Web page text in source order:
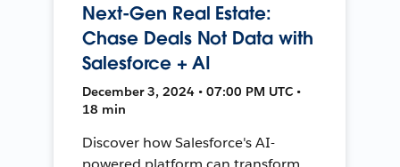
Next-Gen Real Estate:
Chase Deals Not Data with
Salesforce + AI
December 3, 2024 • 07:00 PM UTC •
18 min
Discover how Salesforce's AI-